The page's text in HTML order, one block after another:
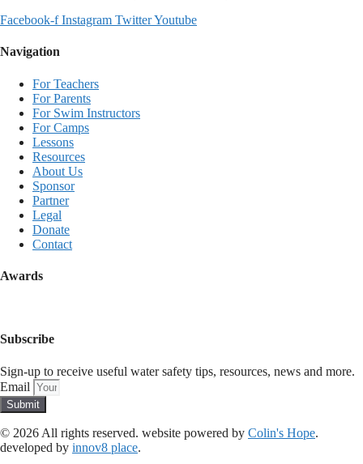
Facebook-f Instagram TwitterYoutube
Navigation
For Teachers
For Parents
For Swim Instructors
For Camps
Lessons
Resources
About Us
Sponsor
Partner
Legal
Donate
Contact
Awards
Subscribe
Sign-up to receive useful water safety tips, resources, news and more.
Email
Submit
© 2026 All rights reserved​. website powered by Colin's Hope.
developed by innov8 place.